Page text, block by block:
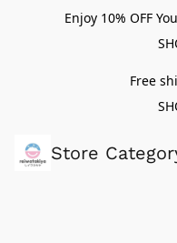
Enjoy 10% OFF
Free
Store